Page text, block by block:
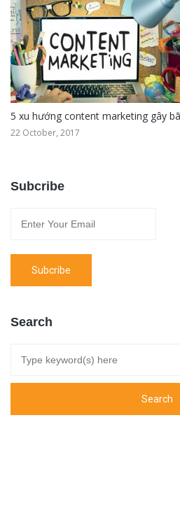
5 xu hướng content marketing gây
22 October, 2017
Subcribe
Search